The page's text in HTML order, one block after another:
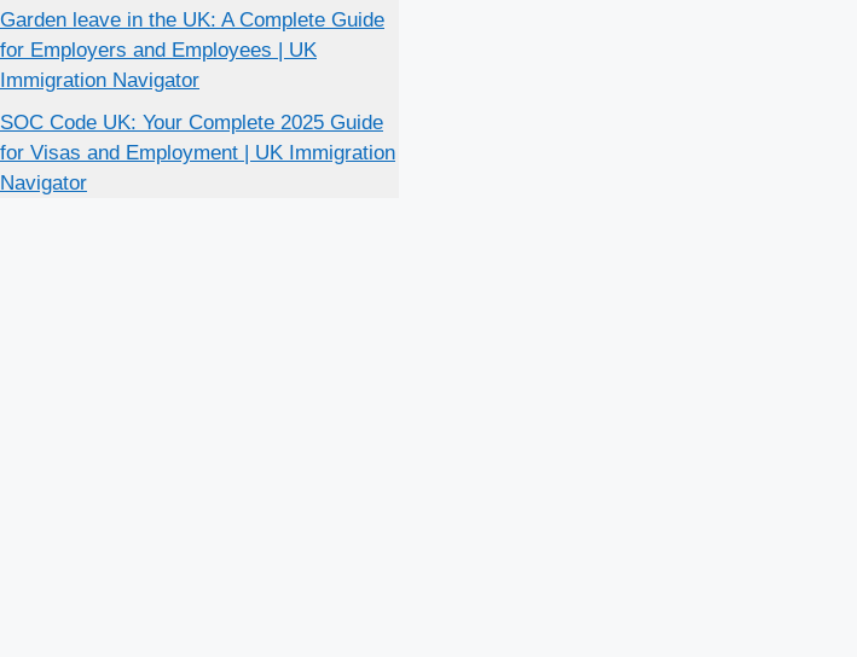
Garden leave in the UK: A Complete Guide
for Employers and Employees | UK
Immigration Navigator
SOC Code UK: Your Complete 2025 Guide
for Visas and Employment | UK Immigration
Navigator